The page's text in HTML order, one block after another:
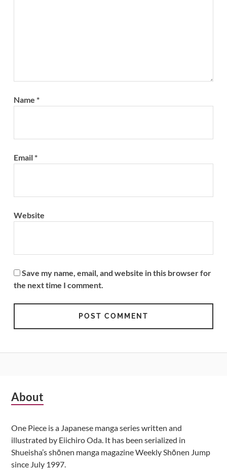
Name *
Email*
Website
Save my name, email, and website in this browser for
the next time I comment.
Subsidiary
About
One Piece is a Japanese manga series written and
illustrated by Eiichiro Oda. It has been serialized in
Shueisha’s shōnen manga magazine Weekly Shōnen Jump
since July 1997.